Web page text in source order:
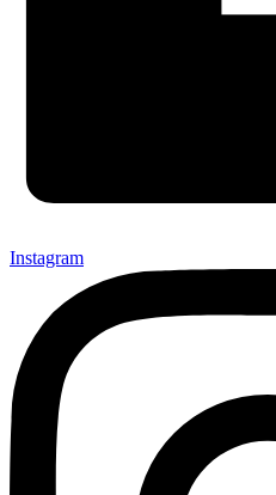
Instagram